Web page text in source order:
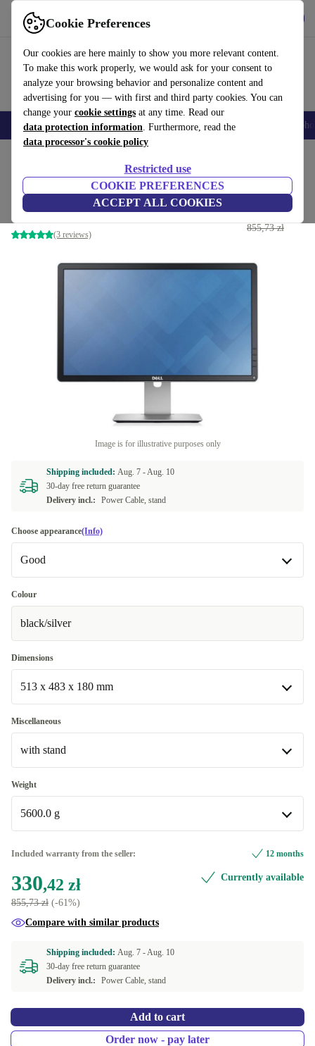
Cookie Preferences
Our cookies are here mainly to show you more relevant content.
To make this work properly, we would ask for your consent to
analyze your browsing behavior and personalize content and
advertising for you — with first and third party cookies. You can
change your cookie settings at any time. Read our
data protection information. Furthermore, read the
data processor's cookie policy
Restricted use
COOKIE PREFERENCES
ACCEPT ALL COOKIES
Use refurbed fast and easy
Smartphones Laptops Tablets Smartwatches Accessories
Dell P2214H | 21.5-inch
incl. stand | Black/Silver
(3 reviews)
330,42 zł
855,73 zł
Image is for illustrative purposes only
Shipping included: Aug. 7 -Aug. 10
30-day free return guarantee
Delivery incl.:
Power Cable, stand
Choose appearance(Info)
Good
Good
Very good
Excellent
Colour
black/silver
Dimensions
513 x 483 x 180 mm
513 x 483 x 180 mm
Available in other configurations
513 x 304 x 34 mm
Miscellaneous
with stand
with stand
Available in other configurations
without stand
Weight
5600.0 g
3260.0 g
Included warranty from the seller: 12 months
330,42 zł
855,73 zł (-61%)
Currently available
Compare with similar products
Shipping included: Aug. 7 -Aug. 10
30-day free return guarantee
Delivery incl.:
Power Cable, stand
Add to cart
Order now - pay later